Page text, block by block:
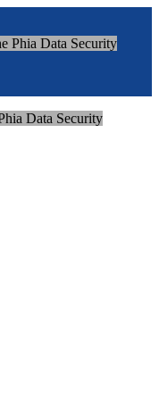
Phia Data Security
Data Security